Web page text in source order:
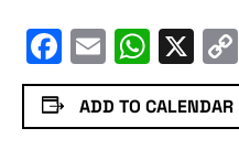
Facebook
EmailX
ADD TO CALENDAR